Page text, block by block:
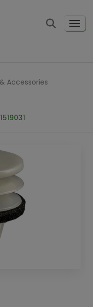
Accessories